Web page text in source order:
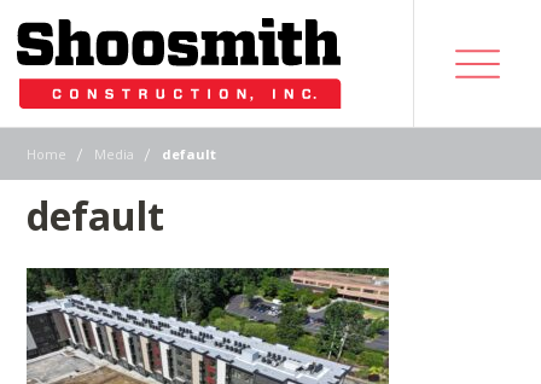
Home | Media | default
default